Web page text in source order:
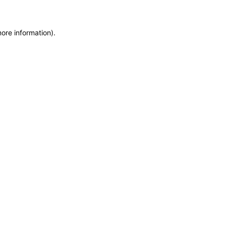
information).